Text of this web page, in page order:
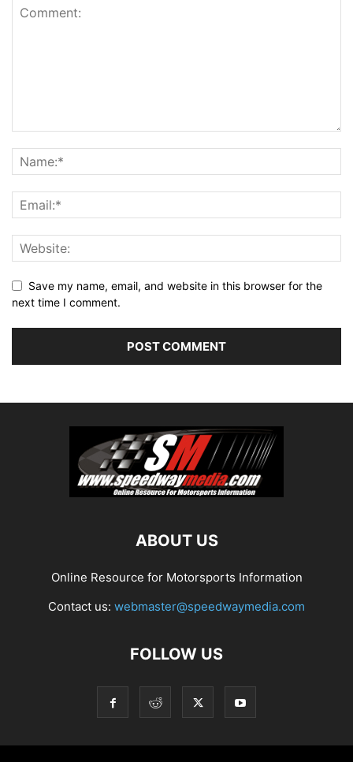
Save my name, email, and website in this browser for the
next time I comment.
ABOUT US
Online Resource for Motorsports Information
Contact us: webmaster@speedwaymedia.com
FOLLOW US